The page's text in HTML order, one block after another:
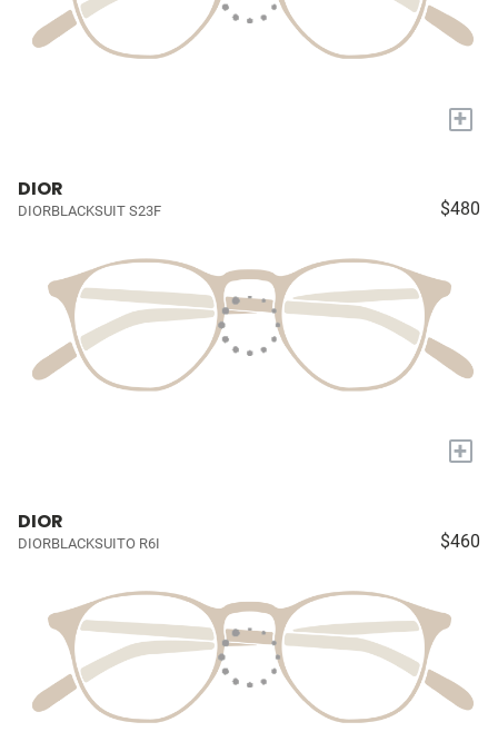
+
DIOR
DIORBLACKSUIT S23F $480
+
DIOR
DIORBLACKSUITO R6I $460